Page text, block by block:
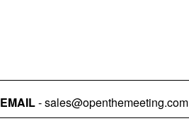
EMAIL- sales@openthemeeting.com